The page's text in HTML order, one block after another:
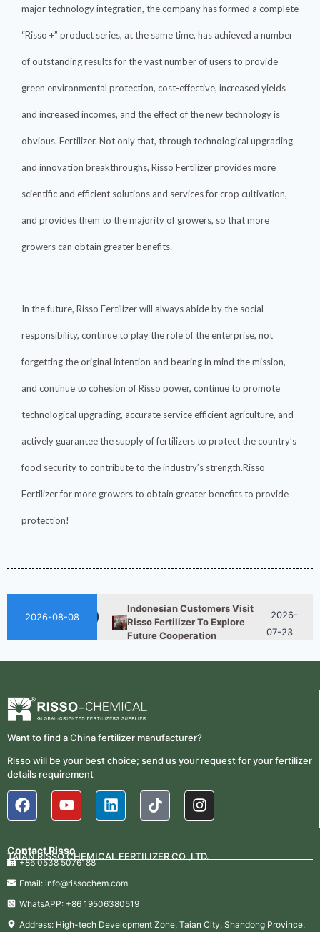
major technology integration, the company has formed a complete
“Risso +” product series, at the same time, has achieved a number
of outstanding results for the vast number of users to provide
green environmental protection, cost-effective, increased yields
and increased incomes, and the effect of the new technology is
obvious. Fertilizer. Not only that, through technological upgrading
and innovation breakthroughs, Risso Fertilizer provides more
scientific and efficient solutions and services for crop cultivation,
and provides them to the majority of growers, so that more
growers can obtain greater benefits.
In the future, Risso Fertilizer will always abide by the social
responsibility, continue to play the role of the enterprise, not
forgetting the original intention and bearing in mind the mission,
and continue to cohesion of Risso power, continue to promote
technological upgrading, accurate service efficient agriculture, and
actively guarantee the supply of fertilizers to protect the country’s
food security to contribute to the industry’s strength.Risso
Fertilizer for more growers to obtain greater benefits to provide
protection!
2026-08-08
Indonesian Customers Visit
Risso Fertilizer To Explore
Future Cooperation
2026-
07-23
2026-
How ASN Fertilizer Improves
(NUE)
UAN 32 Vs Urea: Which
2026-
Indonesian Customers Visit
Risso Fertilizer To Explore
Fertilizer Market Trends 2026:
2026-
Want to find a China fertilizer manufacturer?
Risso will be your best choice; send us your request for your fertilizer
details requirement
Contact Risso
TAIAN RISSO CHEMICAL FERTILIZER CO.,LTD.
+86 0538 5076188
Email: info@rissochem.com
WhatsAPP: +86 19506380519
Address: High-tech Development Zone, Taian City, Shandong Province.